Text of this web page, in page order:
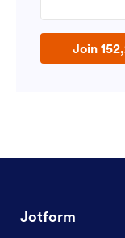
Join
Jotform